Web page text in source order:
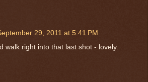
29, 2011 at 5:41 PM
walk right into that last shot - lovely.